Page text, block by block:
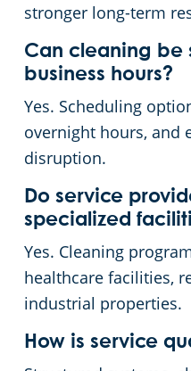
stronger long-term
Can cleaning be
business hours?
Yes. Scheduling
overnight hours, and
disruption.
Do service
specialized
Yes. Cleaning
healthcare facilities,
industrial properties.
How is service